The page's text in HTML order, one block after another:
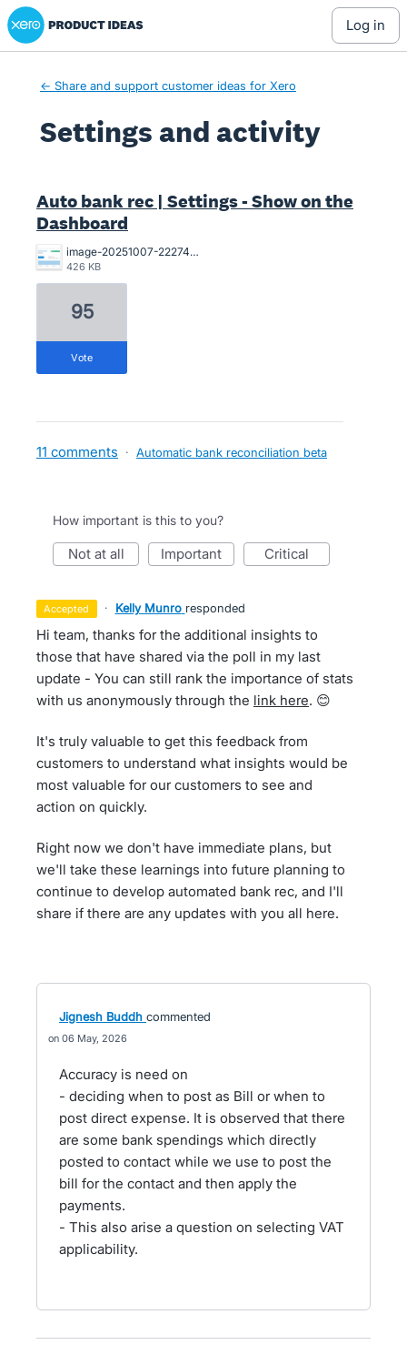
Xero Product Ideas homepage
log in
← Share and support customer ideas for Xero
Settings and activity
Auto bank rec | Settings - Show on the
Dashboard
image-20251007-222744.png
426 KB
95
vote
11 comments · Automatic bank reconciliation beta
How important is this to you?
not at all important critical
accepted · Kelly Munro responded
Hi team, thanks for the additional insights to
those that have shared via the poll in my last
update - You can still rank the importance of stats
with us anonymously through the link here. 😊
It's truly valuable to get this feedback from
customers to understand what insights would be
most valuable for our customers to see and
action on quickly.
Right now we don't have immediate plans, but
we'll take these learnings into future planning to
continue to develop automated bank rec, and I'll
share if there are any updates with you all here.
Jignesh Buddh commented
06 May, 2026
Accuracy is need on
- deciding when to post as Bill or when to
post direct expense. It is observed that there
are some bank spendings which directly
posted to contact while we use to post the
bill for the contact and then apply the
payments.
- This also arise a question on selecting VAT
applicability.